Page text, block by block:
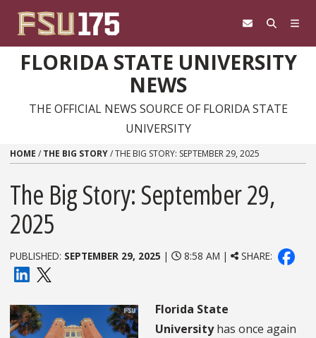
FLORIDA STATE UNIVERSITY
NEWS
THE OFFICIAL NEWS SOURCE OF FLORIDA STATE
UNIVERSITY
HOME / THE BIG STORY/THE BIG STORY: SEPTEMBER 29, 2025
The Big Story: September 29,
2025
PUBLISHED: SEPTEMBER 29, 2025 | 8:58 AM | SHARE:
Florida State
Universityhas once again